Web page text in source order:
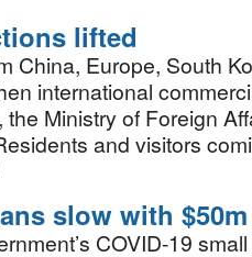
lifted
China, Europe, South
international
Ministry of Foreign
and visitors
slow with
COVID-19